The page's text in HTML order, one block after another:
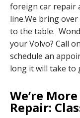
foreign car repair
line.We bring
to the table.
your Volvo? Call
schedule an
long it will take to
We’re
Repair: